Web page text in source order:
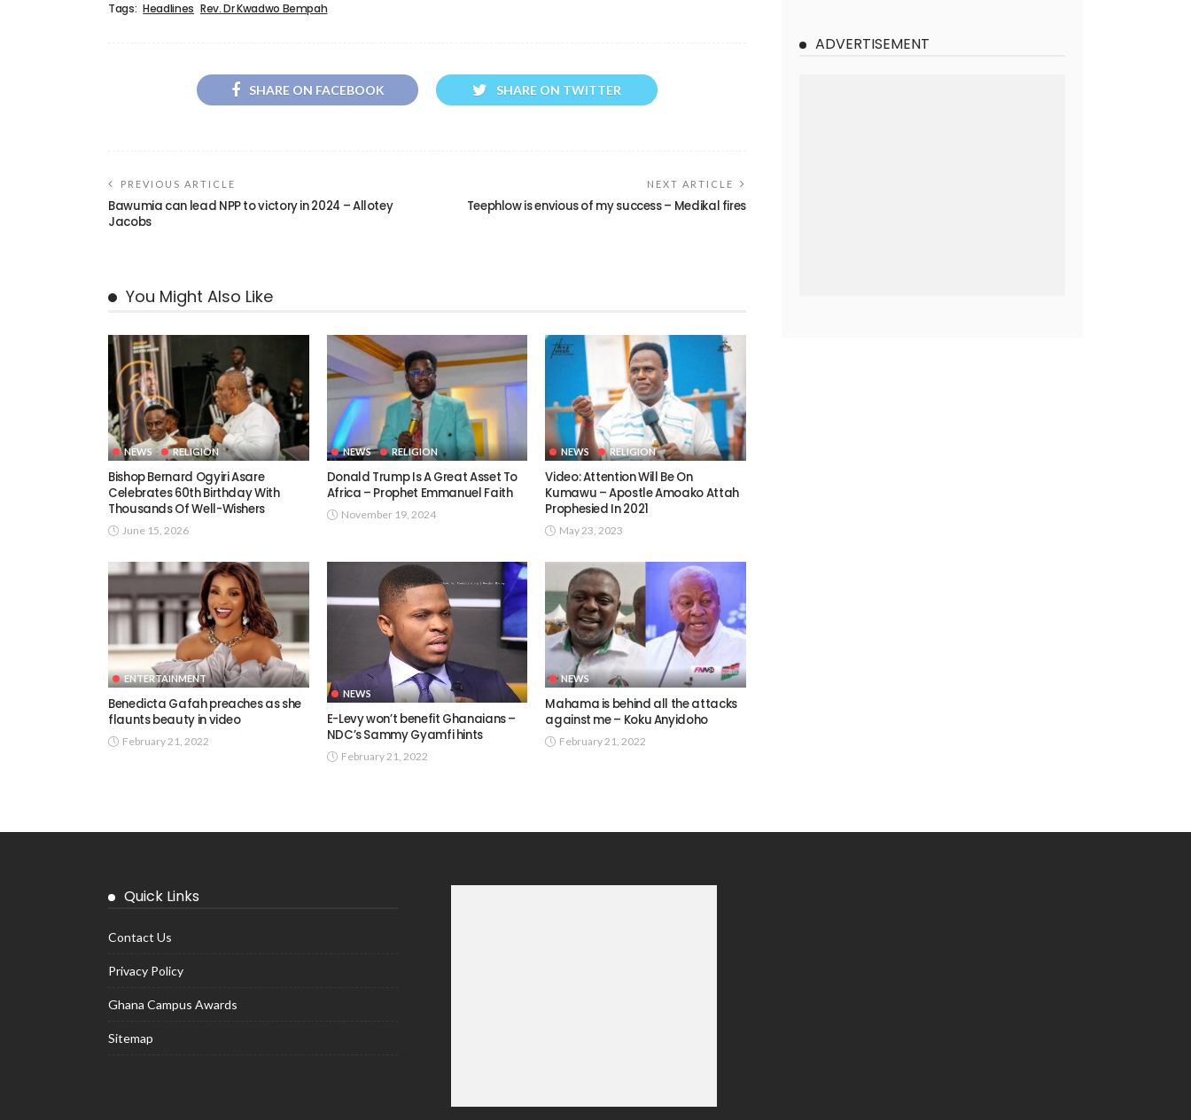
Tags: Headlines Rev. Dr Kwadwo Bempah
SHARE ON FACEBOOK SHARE ON TWITTER
PREVIOUS ARTICLE
Bawumia can lead NPP to victory in 2024 – Allotey
Jacobs
NEXT ARTICLE
Teephlow is envious of my success – Medikal fires
You Might Also Like
NEWS RELIGION
Bishop Bernard Ogyiri Asare
Celebrates 60th Birthday With
Thousands Of Well-Wishers
June 15, 2026
NEWS RELIGION
Donald Trump Is A Great Asset To
Africa – Prophet Emmanuel Faith
November 19, 2024
NEWS RELIGION
Video: Attention Will Be On
Kumawu – Apostle Amoako Attah
Prophesied In 2021
May 23, 2023
ENTERTAINMENT
Benedicta Gafah preaches as she
flaunts beauty in video
February 21, 2022
NEWS
E-Levy won’t benefit Ghanaians –
NDC’s Sammy Gyamfi hints
February 21, 2022
NEWS
Mahama is behind all the attacks
against me – Koku Anyidoho
February 21, 2022
ADVERTISEMENT
Quick Links
Contact Us
Privacy Policy
Ghana Campus Awards
Sitemap